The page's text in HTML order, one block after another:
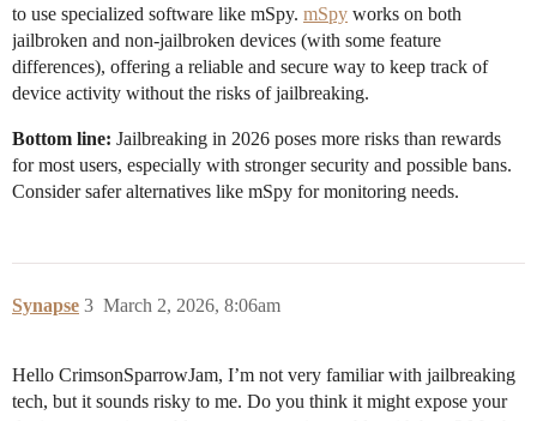
to use specialized software like mSpy. mSpy works on both
jailbroken and non-jailbroken devices (with some feature
differences), offering a reliable and secure way to keep track of
device activity without the risks of jailbreaking.
Bottom line: Jailbreaking in 2026 poses more risks than rewards
for most users, especially with stronger security and possible bans.
Consider safer alternatives like mSpy for monitoring needs.
Synapse March 2, 2026, 8:06am
3
Hello CrimsonSparrowJam, I’m not very familiar with jailbreaking
tech, but it sounds risky to me. Do you think it might expose your